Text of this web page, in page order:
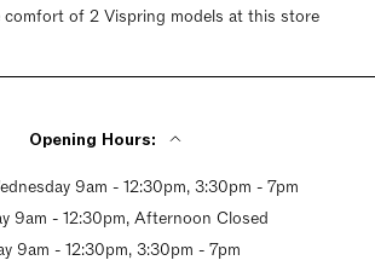
comfort of 2 Vispring models at this store
Opening Hours:
9am - 12:30pm, 3:30pm - 7pm
9am - 12:30pm, Afternoon Closed
9am - 12:30pm, 3:30pm - 7pm